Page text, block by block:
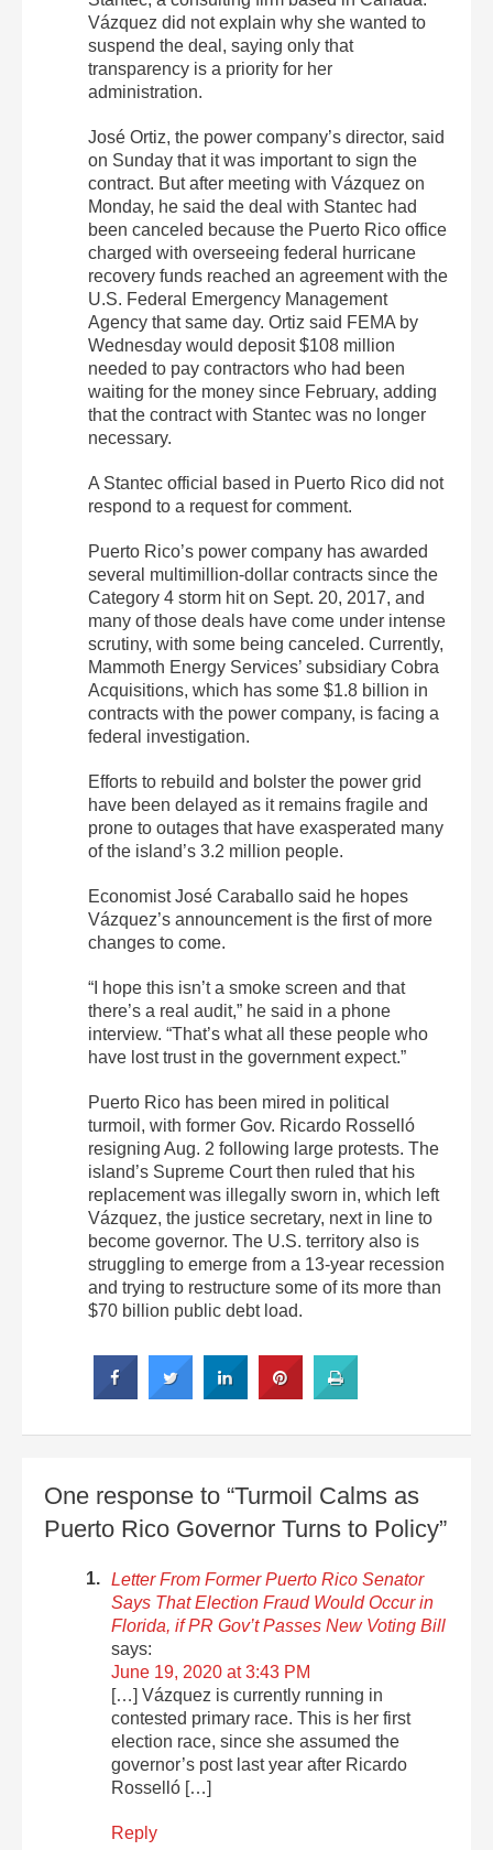
Vázquez did not explain why she wanted to
suspend the deal, saying only that
transparency is a priority for her
administration.
José Ortiz, the power company’s director, said
on Sunday that it was important to sign the
contract. But after meeting with Vázquez on
Monday, he said the deal with Stantec had
been canceled because the Puerto Rico office
charged with overseeing federal hurricane
recovery funds reached an agreement with the
U.S. Federal Emergency Management
Agency that same day. Ortiz said FEMA by
Wednesday would deposit $108 million
needed to pay contractors who had been
waiting for the money since February, adding
that the contract with Stantec was no longer
necessary.
A Stantec official based in Puerto Rico did not
respond to a request for comment.
Puerto Rico’s power company has awarded
several multimillion-dollar contracts since the
Category 4 storm hit on Sept. 20, 2017, and
many of those deals have come under intense
scrutiny, with some being canceled. Currently,
Mammoth Energy Services’ subsidiary Cobra
Acquisitions, which has some $1.8 billion in
contracts with the power company, is facing a
federal investigation.
Efforts to rebuild and bolster the power grid
have been delayed as it remains fragile and
prone to outages that have exasperated many
of the island’s 3.2 million people.
Economist José Caraballo said he hopes
Vázquez’s announcement is the first of more
changes to come.
“I hope this isn’t a smoke screen and that
there’s a real audit,” he said in a phone
interview. “That’s what all these people who
have lost trust in the government expect.”
Puerto Rico has been mired in political
turmoil, with former Gov. Ricardo Rosselló
resigning Aug. 2 following large protests. The
island’s Supreme Court then ruled that his
replacement was illegally sworn in, which left
Vázquez, the justice secretary, next in line to
become governor. The U.S. territory also is
struggling to emerge from a 13-year recession
and trying to restructure some of its more than
$70 billion public debt load.
One response to “Turmoil Calms as
Puerto Rico Governor Turns to Policy”
Letter From Former Puerto Rico Senator
Says That Election Fraud Would Occur in
Florida, if PR Gov’t Passes New Voting Bill
says:
June 19, 2020 at 3:43 PM
[…] Vázquez is currently running in
contested primary race. This is her first
election race, since she assumed the
governor’s post last year after Ricardo
Rosselló […]
Reply